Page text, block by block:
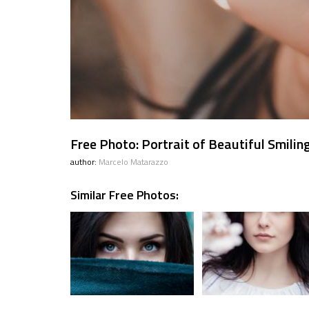
Free Photo: Portrait of Beautiful
author: Marcelo Matarazzo
Similar Free Photos: